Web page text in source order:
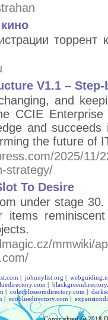
торрент
V1.1 –
and
CCIE
and
the future of
2025/11/
strategy/
To Desire
under stage
mmwiki/
| johnnylist.org |
|
| colorblossomdirectory.com |
| ecobluedirectory.com |